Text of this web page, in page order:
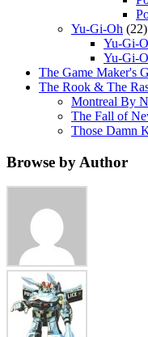
Yu-Gi-Oh (22)
Yu-Gi-
Yu-Gi-
The Game Maker's
The Rook & The
Montreal By
The Fall of
Those Damn
Browse by Author